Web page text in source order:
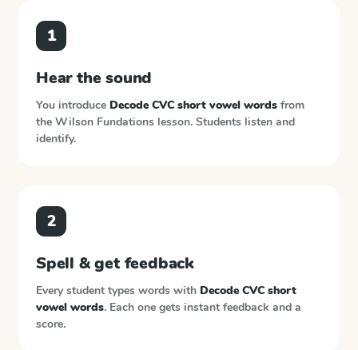
1
Hear the sound
You introduce Decode CVC short vowel words from
the Wilson Fundations lesson. Students listen and
identify.
2
Spell & get feedback
Every student types words with Decode CVC short
vowel words. Each one gets instant feedback and a
score.